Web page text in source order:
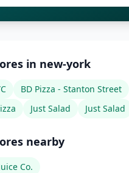
in new-york
BD Pizza - Stanton Street
Just Salad Just Salad
nearby
Co.